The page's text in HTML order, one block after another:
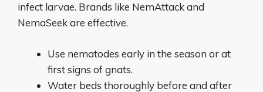
infect larvae. Brands like NemAttack and
NemaSeek are effective.
Use nematodes early in the season or at
first signs of gnats.
Water beds thoroughly before and after